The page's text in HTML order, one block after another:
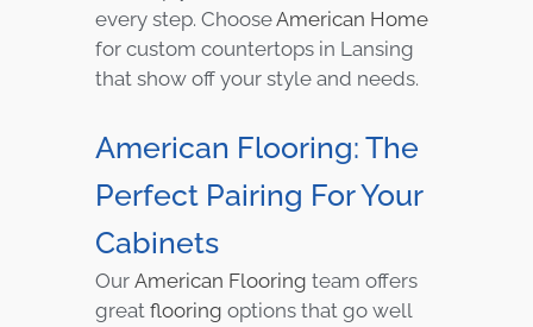
every step. ChooseAmerican Home
for custom countertops in Lansing
that show off your style and needs.
American Flooring: The
Perfect Pairing For Your
Cabinets
Our American Flooring team offers
great flooring options that go well